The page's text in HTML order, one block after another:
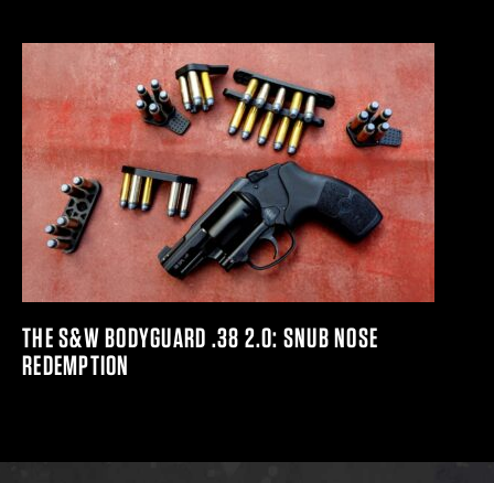
THE S&W BODYGUARD .38 2.0: SNUB NOSE
REDEMPTION